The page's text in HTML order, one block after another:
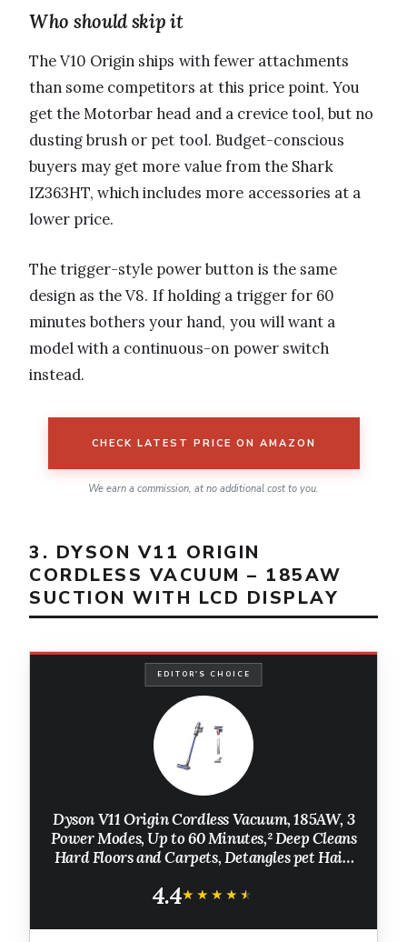
Who should skip it
The V10 Origin ships with fewer attachments
than some competitors at this price point. You
get the Motorbar head and a crevice tool, but no
dusting brush or pet tool. Budget-conscious
buyers may get more value from the Shark
IZ363HT, which includes more accessories at a
lower price.
The trigger-style power button is the same
design as the V8. If holding a trigger for 60
minutes bothers your hand, you will want a
model with a continuous-on power switch
instead.
CHECK LATEST PRICE ON AMAZON
We earn a commission, at no additional cost to you.
3. DYSON V11 ORIGIN
CORDLESS VACUUM – 185AW
SUCTION WITH LCD DISPLAY
EDITOR'S CHOICE
Dyson V11 Origin Cordless Vacuum, 185AW, 3
Power Modes, Up to 60 Minutes,² Deep Cleans
Hard Floors and Carpets, Detangles pet Hair,
4.4★★★★★
★★★★★